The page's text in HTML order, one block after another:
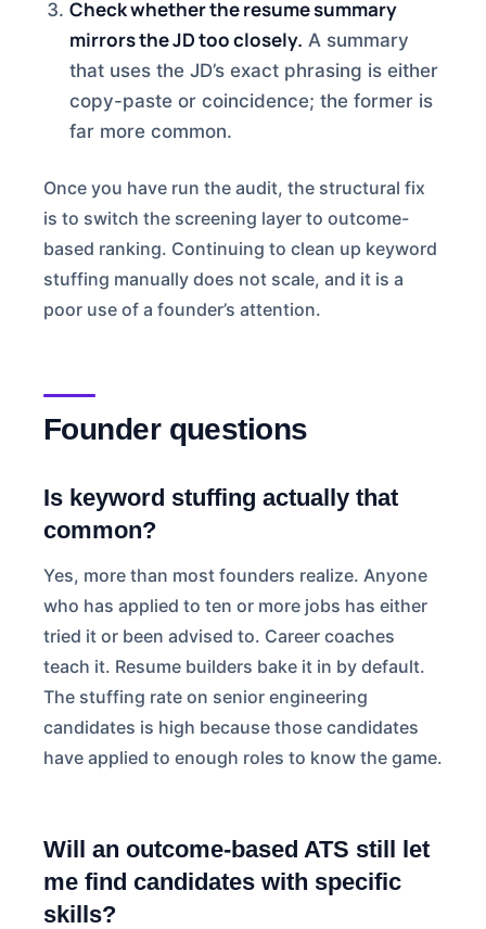
Check whether the resume summary
mirrors the JD too closely. A summary
that uses the JD’s exact phrasing is either
copy-paste or coincidence; the former is
far more common.
Once you have run the audit, the structural fix
is to switch the screening layer to outcome-
based ranking. Continuing to clean up keyword
stuffing manually does not scale, and it is a
poor use of a founder’s attention.
Founder questions
Is keyword stuffing actually that
common?
Yes, more than most founders realize. Anyone
who has applied to ten or more jobs has either
tried it or been advised to. Career coaches
teach it. Resume builders bake it in by default.
The stuffing rate on senior engineering
candidates is high because those candidates
have applied to enough roles to know the game.
Will an outcome-based ATS still let
me find candidates with specific
skills?